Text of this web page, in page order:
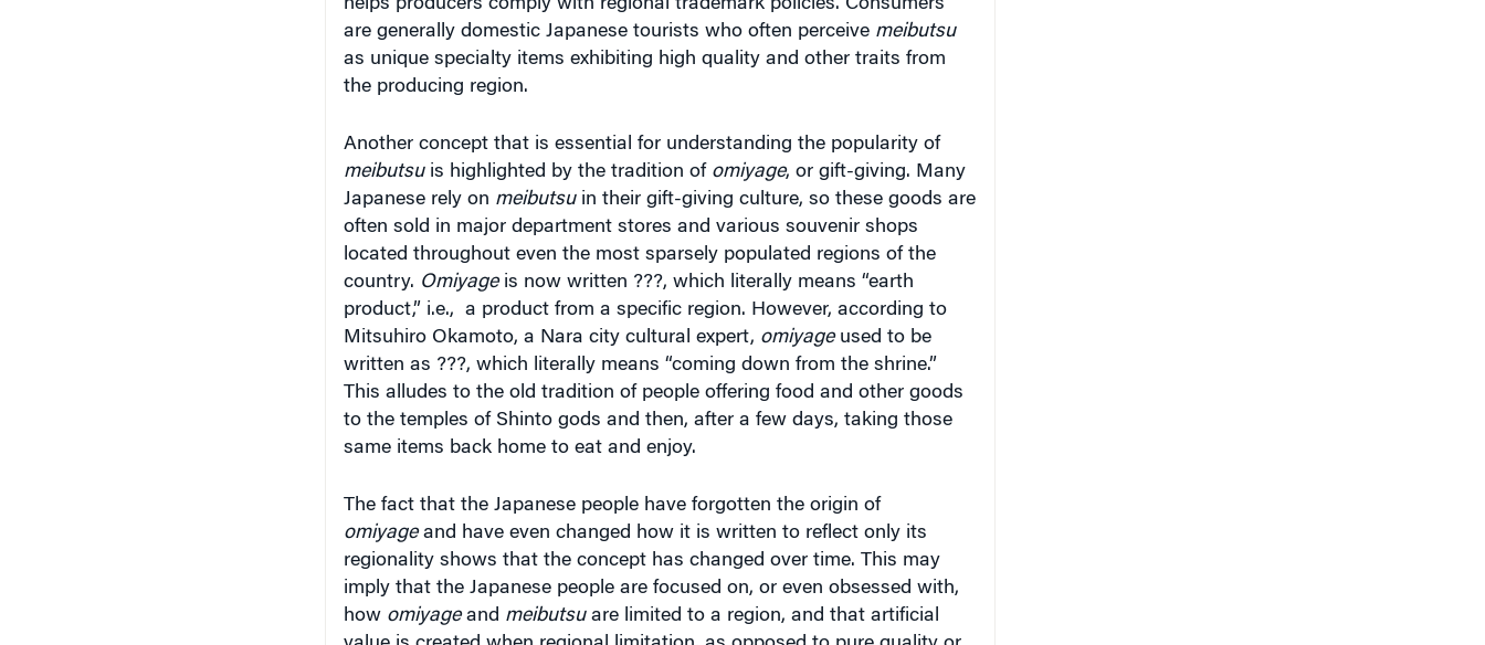
are generally domestic Japanese tourists who often perceive meibutsu
as unique specialty items exhibiting high quality and other traits from
the producing region.
meibutsuis highlighted by the tradition ofomiyage, or gift-giving. Many
Japanese rely onmeibutsu in their gift-giving culture, so these goods are
often sold in major department stores and various souvenir shops
located throughout even the most sparsely populated regions of the
country.Omiyageis now written ???, which literally means “earth
product,” i.e., a product from a specific region. However, according to
Mitsuhiro Okamoto, a Nara city cultural expert, omiyage used to be
written as ???, which literally means “coming down from the shrine.”
This alludes to the old tradition of people offering food and other goods
to the temples of Shinto gods and then, after a few days, taking those
same items back home to eat and enjoy.
omiyage and have even changed how it is written to reflect only its
regionality shows that the concept has changed over time. This may
imply that the Japanese people are focused on, or even obsessed with,
howomiyageandmeibutsuare limited to a region, and that artificial
value is created when regional limitation, as opposed to pure quality or